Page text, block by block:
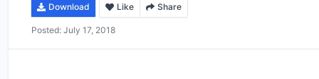
Download Like Share
Posted: July 17, 2018